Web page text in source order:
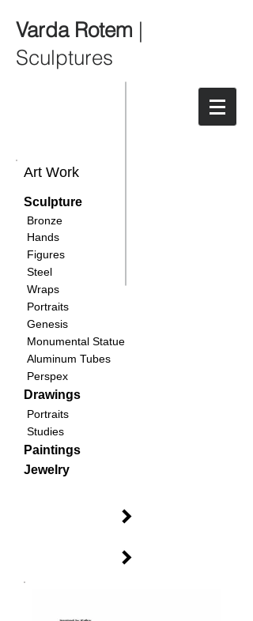
Varda Rotem |
Sculptures
Art Work
Sculpture
Bronze
Hands
Figures
Steel
Wraps
Portraits
Genesis
Monumental Statue
Aluminum Tubes
Perspex
Drawings
Portraits
Studies
Paintings
Jewelry